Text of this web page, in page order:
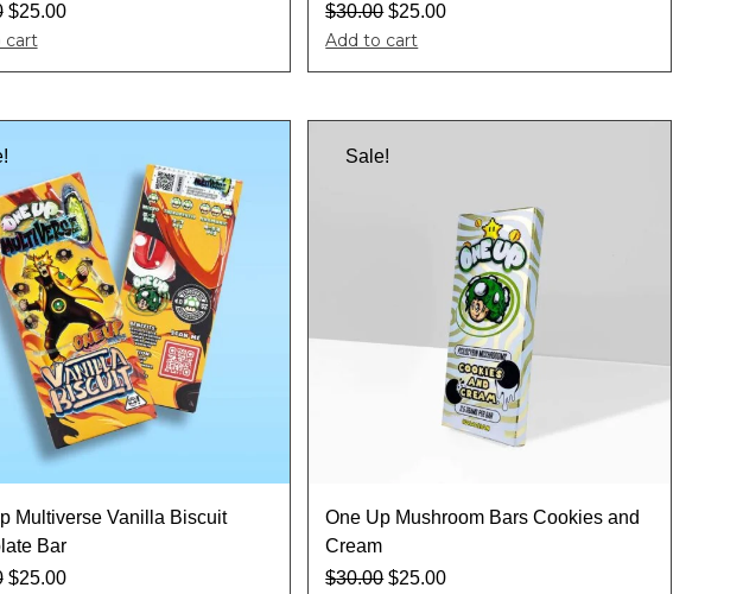
$25.00
cart
$30.00 $25.00
Add to cart
Multiverse Vanilla Biscuit
Bar
$25.00
Sale!
One Up Mushroom Bars Cookies and
Cream
$30.00 $25.00